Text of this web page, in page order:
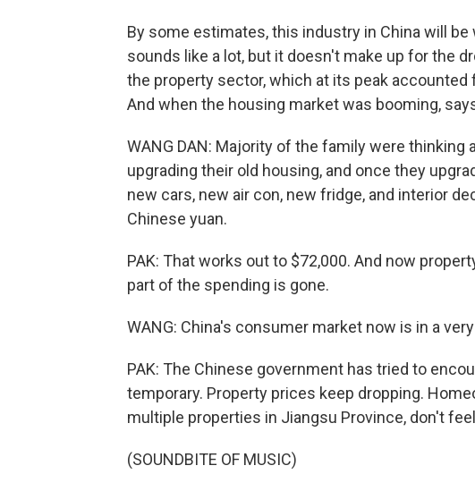
By some estimates, this industry in China will
sounds like a lot, but it doesn't make up for the
the property sector, which at its peak
And when the housing market was booming,
WANG DAN: Majority of the family were
upgrading their old housing, and once they
new cars, new air con, new fridge, and interior
Chinese yuan.
PAK: That works out to $72,000. And now
part of the spending is gone.
WANG: China's consumer market now is in a
PAK: The Chinese government has tried to
temporary. Property prices keep dropping.
multiple properties in Jiangsu Province, don't
(SOUNDBITE OF MUSIC)